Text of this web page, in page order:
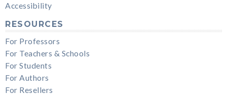
Accessibility
RESOURCES
For Professors
For Teachers & Schools
For Students
For Authors
For Resellers